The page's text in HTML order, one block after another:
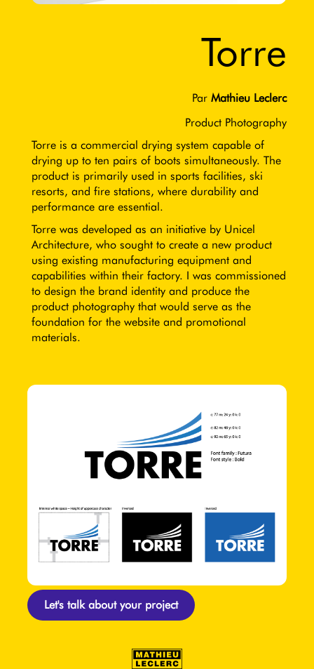
Torre
Par Mathieu Leclerc
Product Photography
Torre is a commercial drying system capable of
drying up to ten pairs of boots simultaneously. The
product is primarily used in sports facilities, ski
resorts, and fire stations, where durability and
performance are essential.
Torre was developed as an initiative by Unicel
Architecture, who sought to create a new product
using existing manufacturing equipment and
capabilities within their factory. I was commissioned
to design the brand identity and produce the
product photography that would serve as the
foundation for the website and promotional
materials.
Let's talk about your project